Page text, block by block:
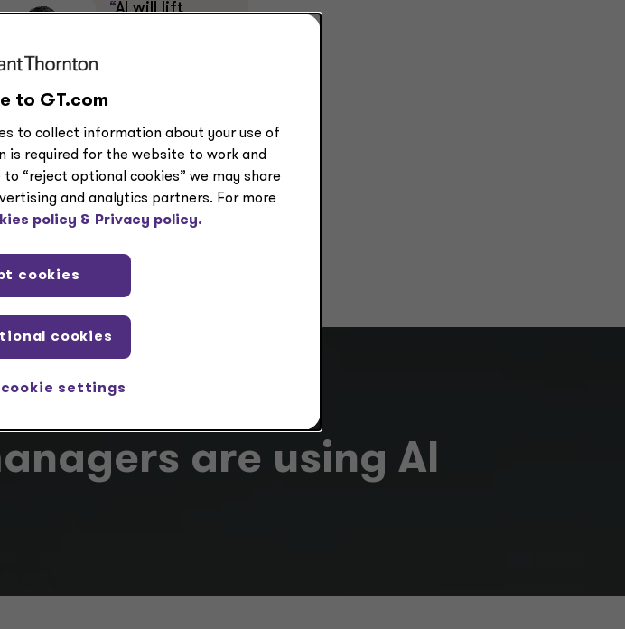
“AI will lift
models and
Shane O’Neill
Partner, Advisory services
Grant Thornton Ireland
are using AI
to GT.com
to collect information about your use of
is required for the website to work and
“reject optional cookies” we may share
and analytics partners. For more
policy & Privacy policy.
settings
cookies
cookies